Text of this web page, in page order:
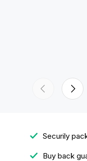
Securily
Buy back